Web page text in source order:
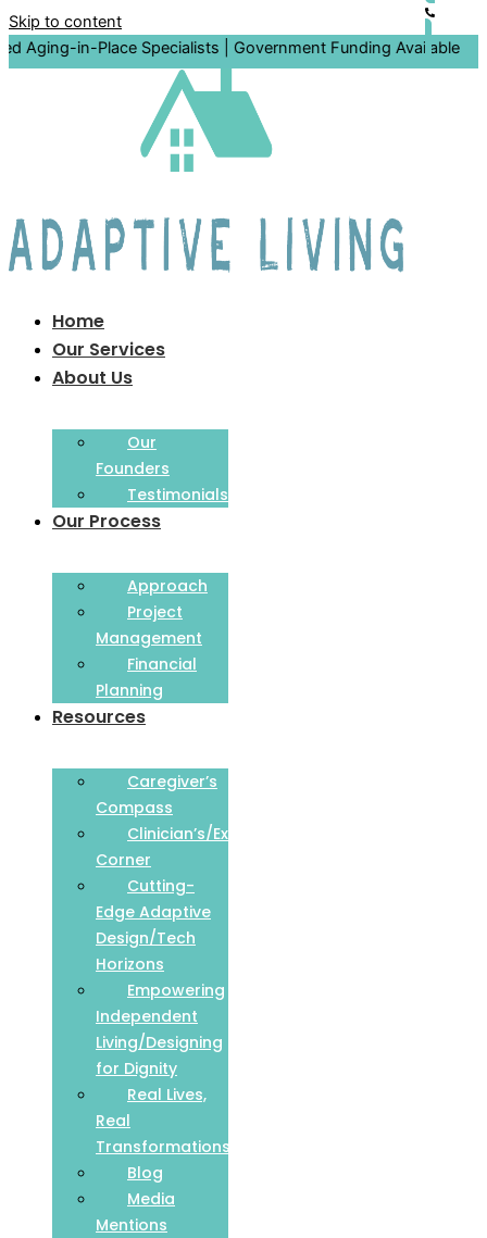
Skip to content
Specialists | Government Funding Available
Home
Our Services
About Us
Our
Founders
Testimonials
Our Process
Approach
Project
Management
Financial
Planning
Resources
Caregiver’s
Compass
Clinician’s/Expert
Corner
Cutting-
Edge Adaptive
Design/Tech
Horizons
Empowering
Independent
Living/Designing
for Dignity
Real Lives,
Real
Transformations
Blog
Media
Mentions